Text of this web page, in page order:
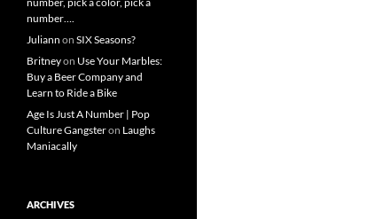
number….
Juliann on SIX Seasons?
Britneyon Use Your Marbles:
Buy a Beer Company and
Learn to Ride a Bike
Age Is Just A Number | Pop
Culture Gangsteron Laughs
Maniacally
ARCHIVES